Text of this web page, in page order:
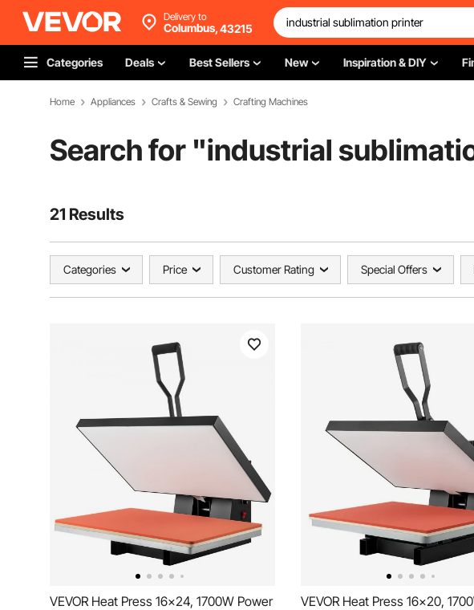
Delivery to
Columbus,43215
Categories Deals Best Sellers New Inspiration & DIY
Home Appliances Crafts & Sewing Crafting Machines
Search for "industrial
21 Results
Categories Price Customer Rating Special Offers
VEVOR Heat Press 16x24, 1700W Power
VEVOR Heat Press 16x20,